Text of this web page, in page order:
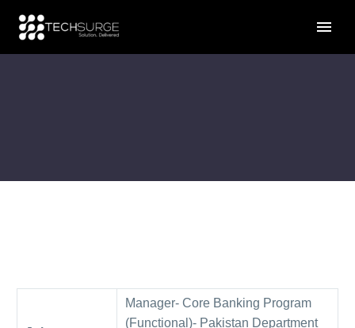
Manager- Core Banking Program
(Functional)- Pakistan Department